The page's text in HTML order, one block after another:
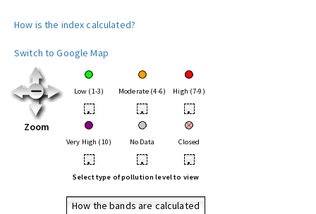
How is the index calculated?
Switch to Google Map
Zoom
Low (1-3) Moderate (4-6) High (7-9)
• • •
Very High (10) No Data Closed
• • •
Select type of pollution level to view
How the bands are calculated